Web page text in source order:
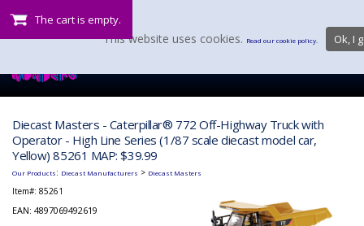
The cart is empty.
Diecast Masters - Caterpillar® 772 Off-Highway Truck with
Operator - High Line Series (1/87 scale diecast model car,
Yellow) 85261 MAP: $39.99
Our Products: Diecast Manufacturers > Diecast Masters
Item#: 85261
EAN: 4897069492619
This website uses cookies. Read our cookie policy. Ok, I